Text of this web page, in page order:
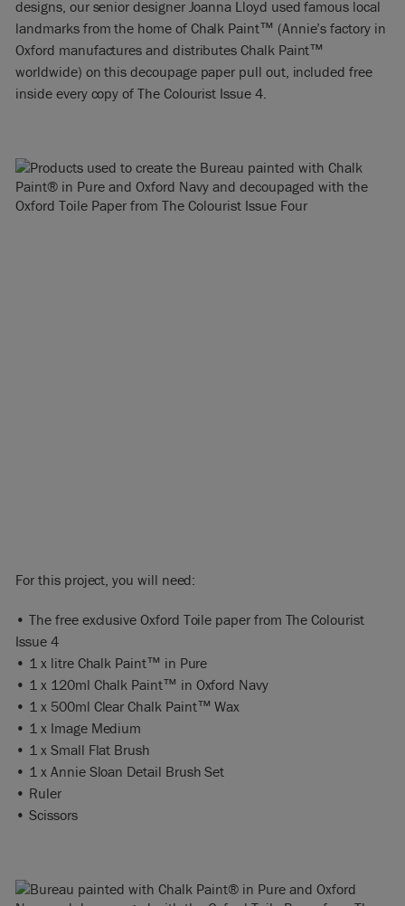
designs, our senior designer Joanna Lloyd used famous local
landmarks from the home of Chalk Paint™ (Annie’s factory in
Oxford manufactures and distributes Chalk Paint™
worldwide) on this decoupage paper pull out, included free
inside every copy of The Colourist Issue 4.
For this project, you will need:
• The free exclusive Oxford Toile paper from The Colourist
Issue 4
• 1 x litre Chalk Paint™ in Pure
• 1 x 120ml Chalk Paint™ in Oxford Navy
• 1 x 500ml Clear Chalk Paint™ Wax
• 1 x Image Medium
• 1 x Small Flat Brush
• 1 x Annie Sloan Detail Brush Set
• Ruler
• Scissors